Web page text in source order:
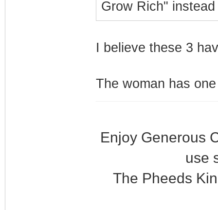
Grow Rich"
I believe these 3
The woman has
Enjoy Generous
use
The Pheeds